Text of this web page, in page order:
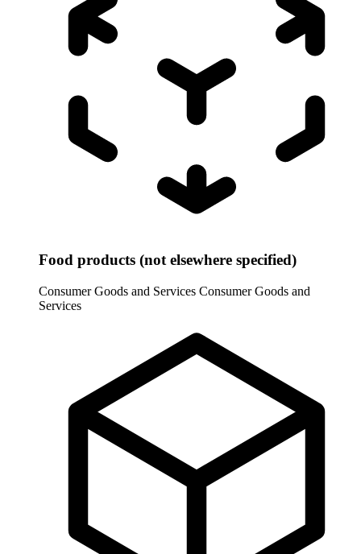
Food products (not elsewhere specified)
Consumer Goods and Services Consumer Goods and
Services